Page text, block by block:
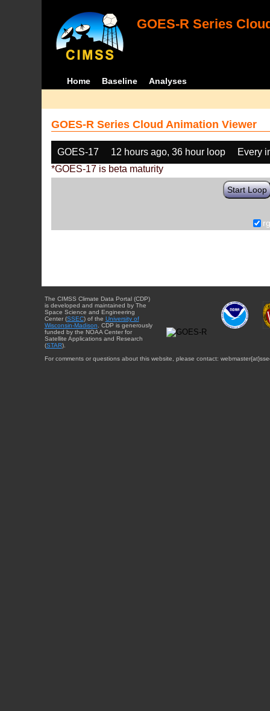
GOES-R Series
Home Baseline Analyses
GOES-R Series Cloud Animation Viewer
GOES-17 12 hours ago, 36 hour loop
Every
*GOES-17 is beta maturity
Start Loop
The CIMSS Climate Data Portal (CDP)
is developed and maintained by The
Space Science and Engineering
Center (SSEC) of the University of
Wisconsin-Madison . CDP is generously
funded by the NOAA Center for
Satellite Applications and Research
(STAR).
For comments or questions about this website, please contact: